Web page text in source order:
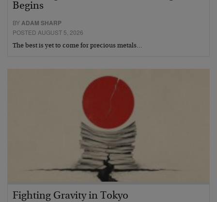
Begins
BYADAM SHARP
POSTED AUGUST 5, 2026
The best is yet to come for precious metals…
Fighting Gravity in Tokyo